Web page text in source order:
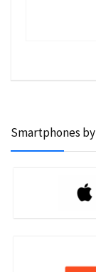
Smartphones